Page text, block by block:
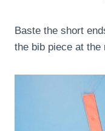
Baste the short
the bib piece at the